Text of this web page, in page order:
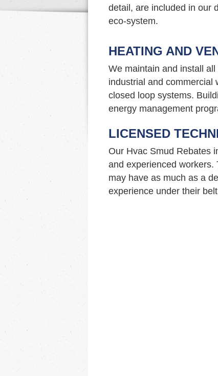
detail, are included in our
eco-system.
HEATING AND
We maintain and install
industrial and commercial
closed loop systems.
energy management
LICENSED
Our Hvac Smud Rebates
and experienced
may have as much as a
experience under their